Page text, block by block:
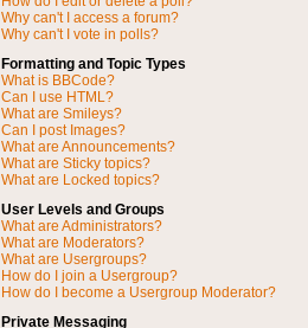
Why can't I access a forum?
Why can't I vote in polls?
Formatting and Topic Types
What is BBCode?
Can I use HTML?
What are Smileys?
Can I post Images?
What are Announcements?
What are Sticky topics?
What are Locked topics?
User Levels and Groups
What are Administrators?
What are Moderators?
What are Usergroups?
How do I join a Usergroup?
How do I become a Usergroup Moderator?
Private Messaging